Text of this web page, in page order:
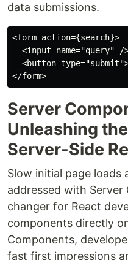
data submissions.
<form action={search}>
<input name="query" /
<button
Server
Unleashing
Server-Side
Slow initial page loads
addressed with
changer for React
components directly
Components,
fast first impressions